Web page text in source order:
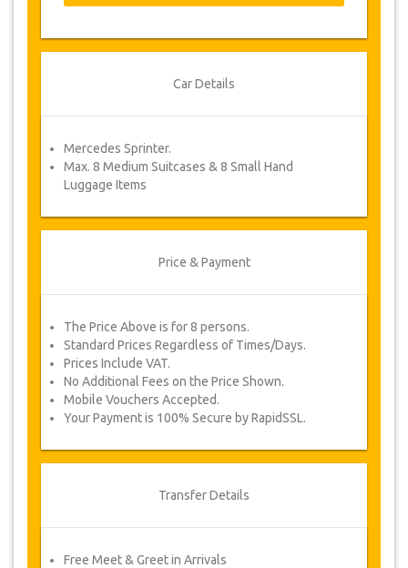
redirected to YourCard details to enter your
Follow JazicoWorld? …Spread the word!
Car Details
Mercedes Sprinter.
Max. 8 Medium Suitcases & 8 Small Hand
Luggage Items
Price & Payment
The Price Above is for 8 persons.
Standard Prices Regardless of Times/Days.
Prices Include VAT.
No Additional Fees on the Price Shown.
Mobile Vouchers Accepted.
Your Payment is 100% Secure by RapidSSL.
Transfer Details
Free Meet & Greet in Arrivals